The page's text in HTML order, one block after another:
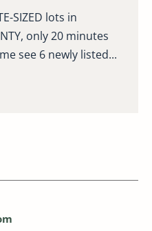
SIZED lots in
only 20 minutes
see 6 newly listed...